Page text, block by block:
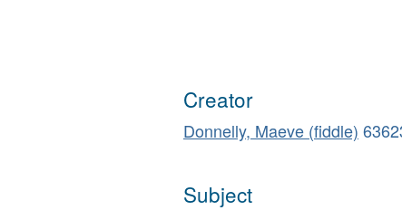
Creator
Donnelly, Maeve (fiddle)
Subject